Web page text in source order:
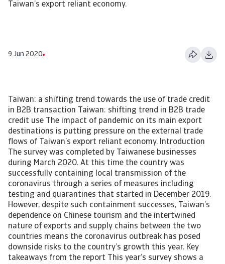
Taiwan’s export reliant economy.
9 Jun 2020
Taiwan: a shifting trend towards the use of trade credit
in B2B transaction Taiwan: shifting trend in B2B trade
credit use The impact of pandemic on its main export
destinations is putting pressure on the external trade
flows of Taiwan’s export reliant economy. Introduction
The survey was completed by Taiwanese businesses
during March 2020. At this time the country was
successfully containing local transmission of the
coronavirus through a series of measures including
testing and quarantines that started in December 2019.
However, despite such containment successes, Taiwan’s
dependence on Chinese tourism and the intertwined
nature of exports and supply chains between the two
countries means the coronavirus outbreak has posed
downside risks to the country’s growth this year. Key
takeaways from the report This year’s survey shows a